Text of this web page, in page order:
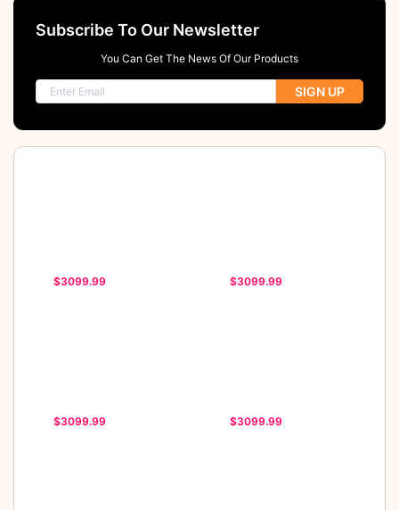
Subscribe To Our Newsletter
You Can Get The News Of Our Products
SIGN UP
$3099.99 $3099.99
$3099.99 $3099.99